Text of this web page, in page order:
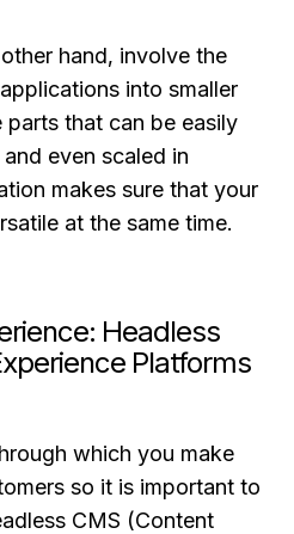
hand, involve the
into smaller
parts that can be easily
even scaled in
makes sure that your
at the same time.
Headless
Platforms
which you make
so it is important to
CMS (Content